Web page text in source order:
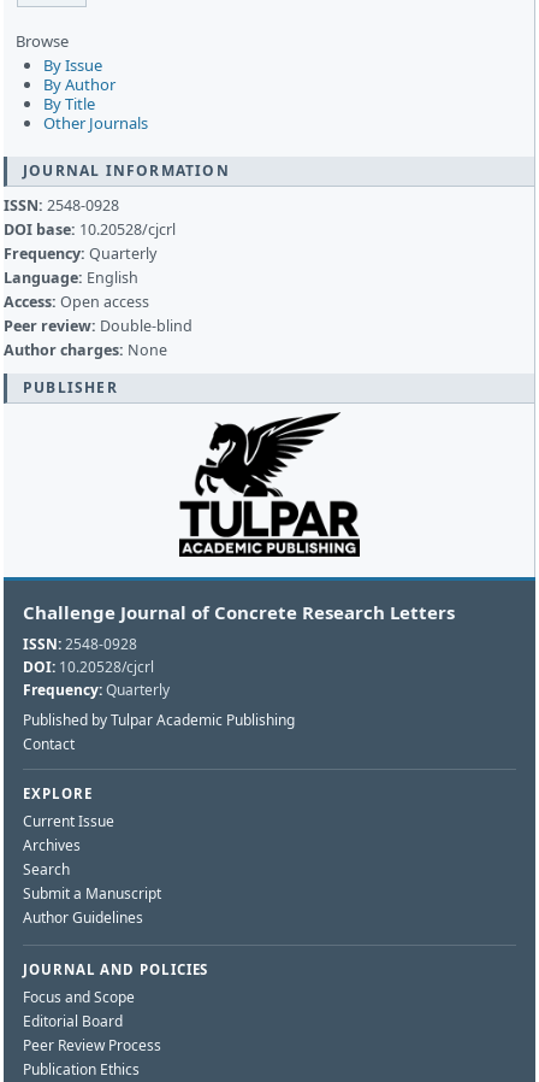
Browse
By Issue
By Author
By Title
Other Journals
JOURNAL INFORMATION
ISSN: 2548-0928
DOI base: 10.20528/cjcrl
Frequency: Quarterly
Language: English
Access: Open access
Peer review: Double-blind
Author charges: None
PUBLISHER
Challenge Journal of Concrete Research Letters
ISSN:2548-0928
DOI: 10.20528/cjcrl
Frequency:Quarterly
Published by Tulpar Academic Publishing
Contact
EXPLORE
Current Issue
Archives
Search
Submit a Manuscript
Author Guidelines
JOURNAL AND POLICIES
Focus and Scope
Editorial Board
Peer Review Process
Publication Ethics